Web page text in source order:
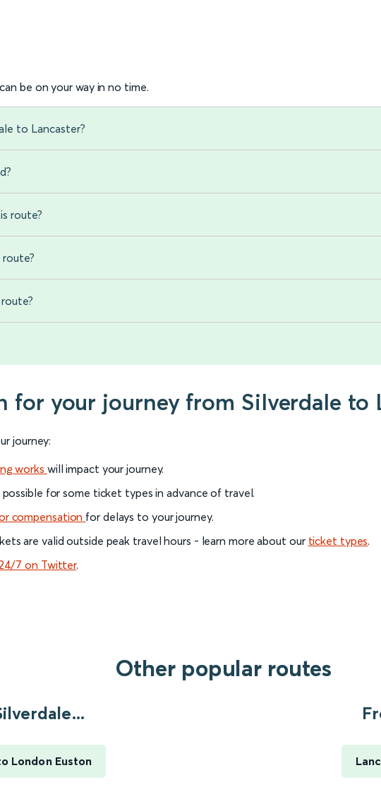
be on your way in no time.
to Lancaster?
route?
for your journey from Silverdale to
journey:
works will impact your journey.
possible for some ticket types in advance of travel.
compensation for delays to your journey.
are valid outside peak travel hours - learn more about our ticket types.
7 on Twitter.
Other popular routes
London Euston